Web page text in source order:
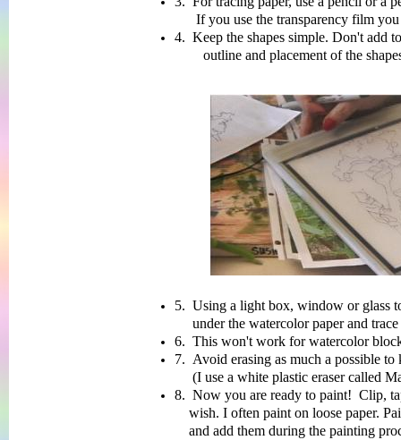
If you use the transparency film you will
4. Keep the shapes simple. Don't add
outline and placement of the shapes
5. Using a light box, window or glass
under the watercolor paper and trace
6. This won't work for watercolor
7. Avoid erasing as much a possible to
(I use a white plastic eraser called
8. Now you are ready to paint! Clip,
wish. I often paint on loose paper. Paint
and add them during the painting